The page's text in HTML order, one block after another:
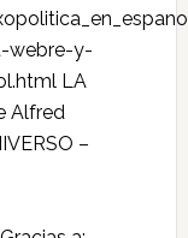
webre-y-
LA
Alfred
–